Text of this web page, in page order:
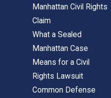
up
or
the
the
care
patient
Manhattan Civil Rights
Claim
What a Sealed
Manhattan Case
Means for a Civil
Rights Lawsuit
Common Defense